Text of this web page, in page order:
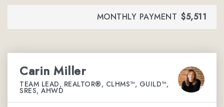
MONTHLY PAYMENT $5,511
Carin Miller
TEAM LEAD, REALTOR®, CLHMS™, GUILD™,
SRES, AHWD